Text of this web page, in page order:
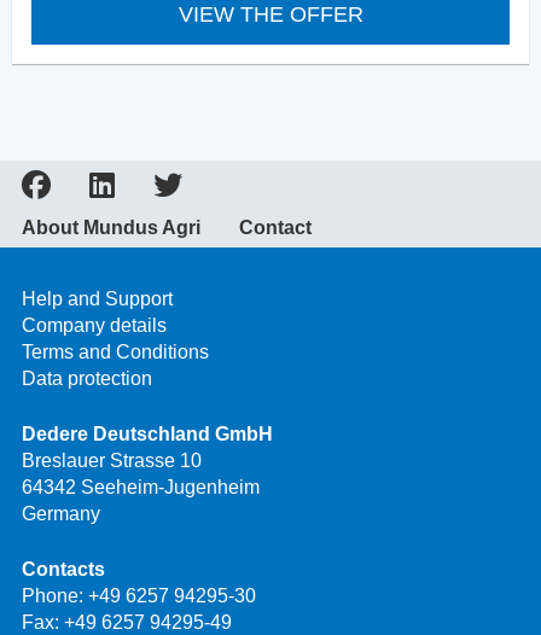
VIEW THE OFFER
About Mundus Agri Contact
Help and Support
Company details
Terms and Conditions
Data protection
Dedere Deutschland GmbH
Breslauer Strasse 10
64342 Seeheim-Jugenheim
Germany
Contacts
Phone: +49 6257 94295-30
Fax: +49 6257 94295-49